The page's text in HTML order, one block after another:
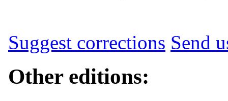
Suggest corrections Send
Other editions: